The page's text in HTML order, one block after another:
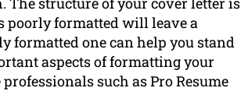
poorly formatted will leave a
formatted one can help you stand
aspects of formatting your
such as Pro Resume